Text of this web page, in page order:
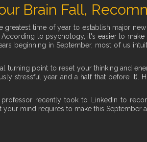
Brain Fall,
greatest time of year to establish major
to psychology, it's easier to
beginning in September, most of us
turning point to reset your thinking and
stressful year and a half that before it).
recently took to LinkedIn to
mind requires to make this September